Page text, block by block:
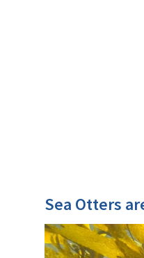
Sea Otters